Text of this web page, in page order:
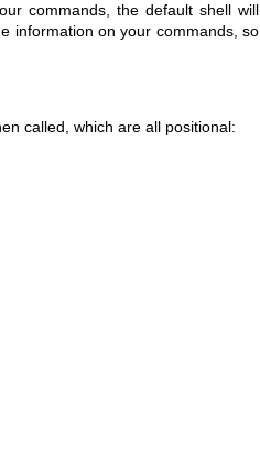
commands, the default shell will
information on your commands, so
called, which are all positional: